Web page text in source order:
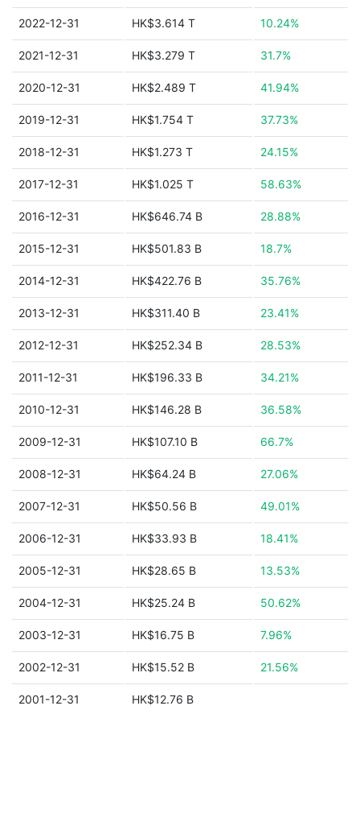
2022-12-31 HK$3.614 T 10.24%
2021-12-31 HK$3.279 T 31.7%
2020-12-31 HK$2.489 T 41.94%
2019-12-31 HK$1.754 T 37.73%
2018-12-31 HK$1.273 T 24.15%
2017-12-31 HK$1.025 T 58.63%
2016-12-31 HK$646.74 B 28.88%
2015-12-31 HK$501.83 B 18.7%
2014-12-31 HK$422.76 B 35.76%
2013-12-31 HK$311.40 B 23.41%
2012-12-31 HK$252.34 B 28.53%
2011-12-31 HK$196.33 B 34.21%
2010-12-31 HK$146.28 B 36.58%
2009-12-31 HK$107.10 B 66.7%
2008-12-31 HK$64.24 B 27.06%
2007-12-31 HK$50.56 B 49.01%
2006-12-31 HK$33.93 B 18.41%
2005-12-31 HK$28.65 B 13.53%
2004-12-31 HK$25.24 B 50.62%
2003-12-31 HK$16.75 B 7.96%
2002-12-31 HK$15.52 B 21.56%
2001-12-31 HK$12.76 B